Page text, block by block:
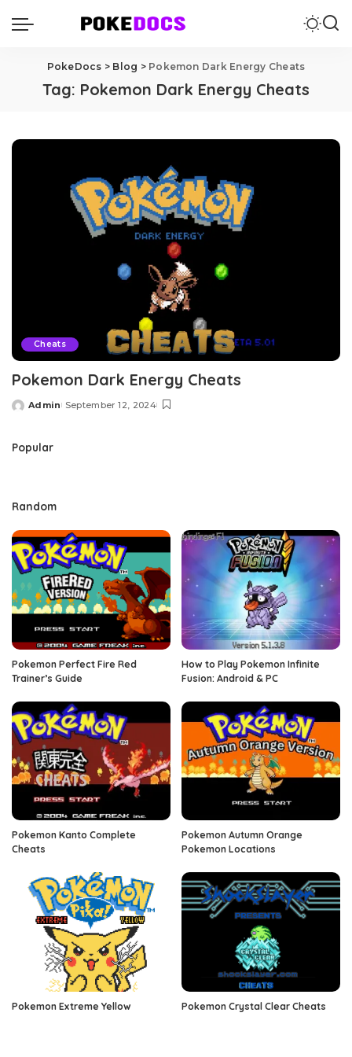
PokeDocs > Blog > Pokemon Dark Energy Cheats
Tag: Pokemon Dark Energy Cheats
Cheats
Pokemon Dark Energy Cheats
Posted
Admin September 12, 2024
Popular
Random
Pokemon Perfect Fire Red
Trainer’s Guide
How to Play Pokemon Infinite
Fusion: Android & PC
Pokemon Kanto Complete
Cheats
Pokemon Autumn Orange
Pokemon Locations
Pokemon Extreme Yellow Pokemon Crystal Clear Cheats